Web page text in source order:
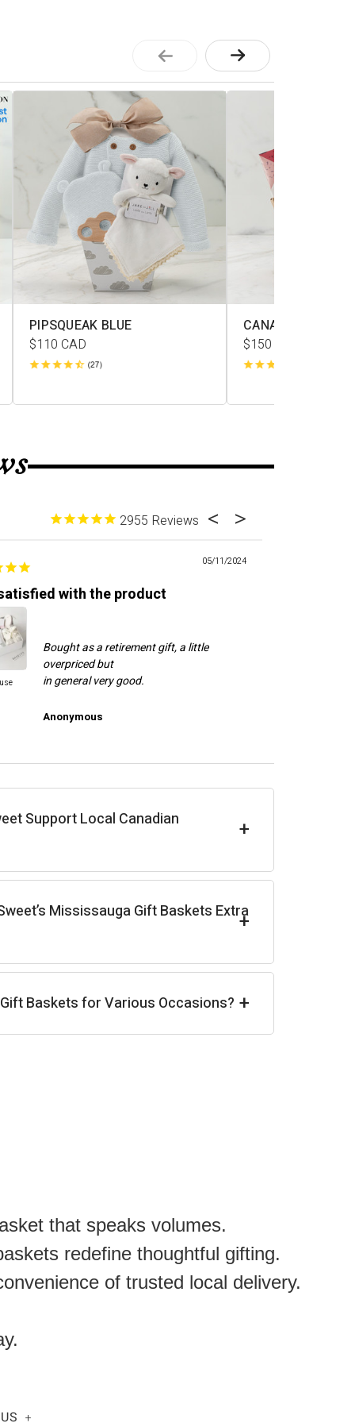
PIPSQUEAK BLUE
$110 CAD
CANADIANA L
$150
2955
05/11/2024
with the product
Bought as a retirement gift, a little
overpriced but
Anonymous
+
Support Local Canadian
+
Mississauga Gift Baskets Extra
+
Baskets for Various Occasions?
that speaks volumes.
redefine thoughtful gifting.
of trusted local delivery.
+